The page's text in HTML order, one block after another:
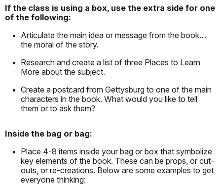
If the class is using a box, use the extra side for one
of the following:
Articulate the main idea or message from the book…
the moral of the story.
Research and create a list of three Places to Learn
More about the subject.
Create a postcard from Gettysburg to one of the main
characters in the book. What would you like to tell
them or to ask them?
Inside the bag or bag:
Place 4-8 items inside your bag or box that symbolize
key elements of the book. These can be props, or cut-
outs, or re-creations. Below are some examples to get
everyone thinking: